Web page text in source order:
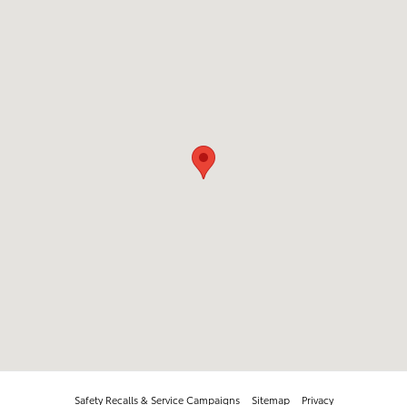
Safety Recalls & Service Campaigns Sitemap Privacy